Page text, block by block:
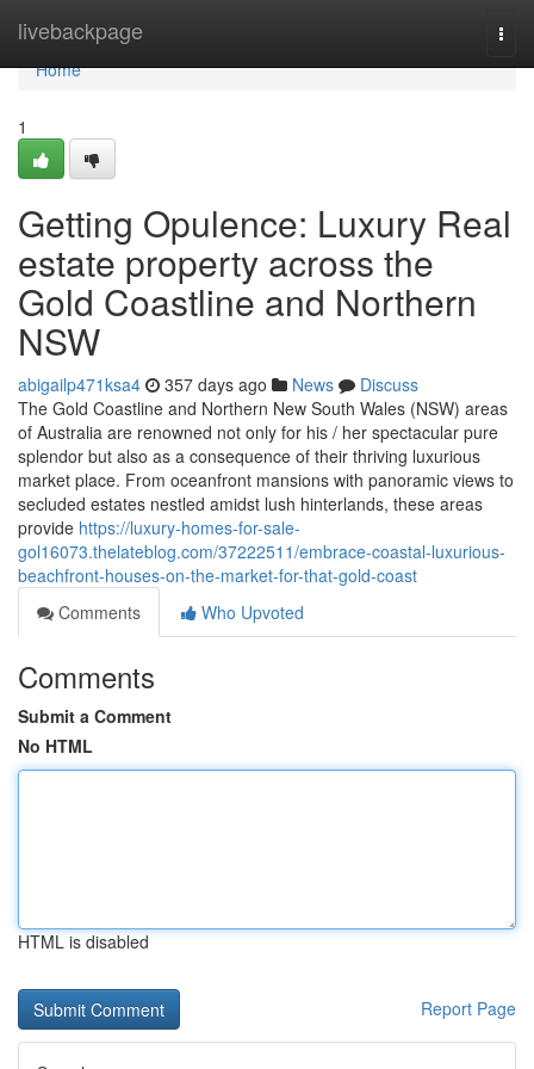
livebackpage
Home
Home
1
Getting Opulence: Luxury Real
estate property across the
Gold Coastline and Northern
NSW
abigailp471ksa4 357 days ago News
Discuss
The Gold Coastline and Northern New South Wales (NSW) areas
of Australia are renowned not only for his / her spectacular pure
splendor but also as a consequence of their thriving luxurious
market place. From oceanfront mansions with panoramic views to
secluded estates nestled amidst lush hinterlands, these areas
provide https://luxury-homes-for-sale-
gol16073.thelateblog.com/37222511/embrace-coastal-luxurious-
beachfront-houses-on-the-market-for-that-gold-coast
Comments
Who Upvoted
Comments
Submit a Comment
No HTML
HTML is disabled
Report Page